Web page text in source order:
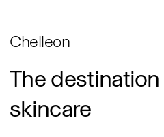
Chelleon
Thedestination
skincare